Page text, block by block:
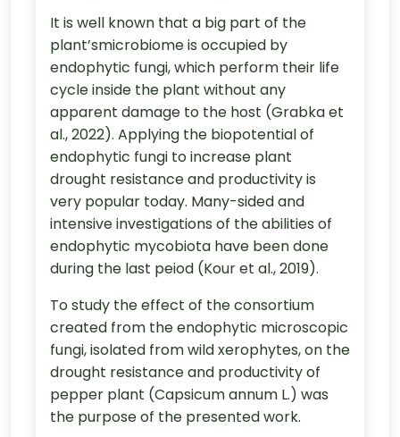
It is well known that a big part of the
plant’smicrobiome is occupied by
endophytic fungi, which perform their life
cycle inside the plant without any
apparent damage to the host (Grabka et
al., 2022). Applying the biopotential of
endophytic fungi to increase plant
drought resistance and productivity is
very popular today. Many-sided and
intensive investigations of the abilities of
endophytic mycobiota have been done
during the last peiod (Kour et al., 2019).
To study the effect of the consortium
created from the endophytic microscopic
fungi, isolated from wild xerophytes, on the
drought resistance and productivity of
pepper plant (Capsicum annum L.) was
the purpose of the presented work.